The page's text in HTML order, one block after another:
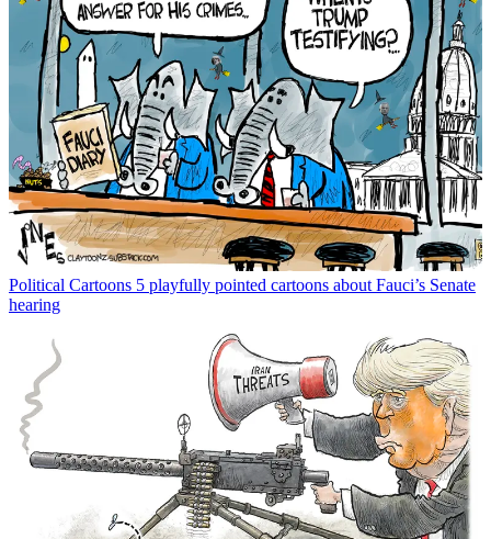
Political Cartoons 5 playfully pointed cartoons about Fauci’s Senate
hearing